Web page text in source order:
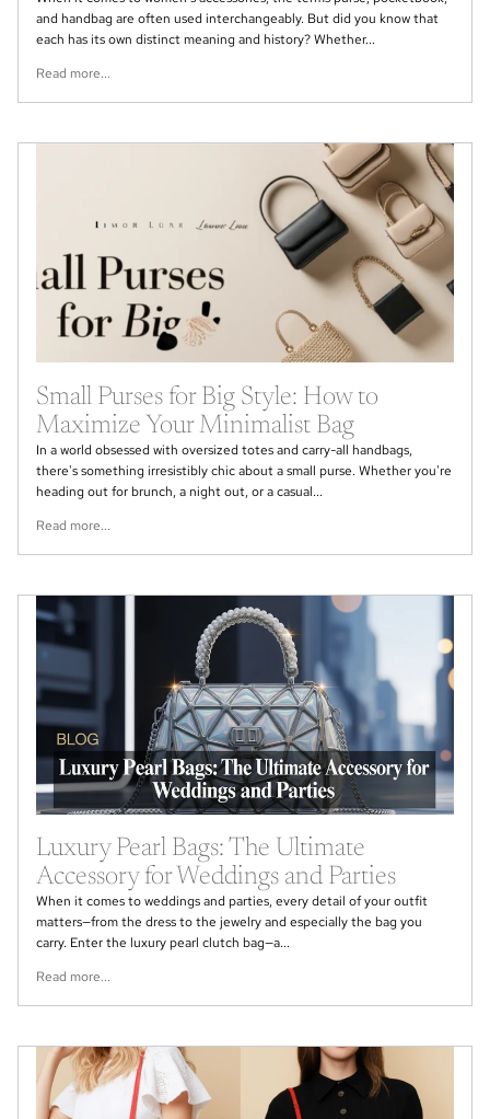
and handbag are often used interchangeably. But did you know that
each has its own distinct meaning and history? Whether...
Read more...
Small Purses for Big Style: How to
Maximize Your Minimalist Bag
In a world obsessed with oversized totes and carry-all handbags,
there's something irresistibly chic about a small purse. Whether you're
heading out for brunch, a night out, or a casual...
Read more...
Luxury Pearl Bags: The Ultimate
Accessory for Weddings and Parties
When it comes to weddings and parties, every detail of your outfit
matters—from the dress to the jewelry and especially the bag you
carry. Enter the luxury pearl clutch bag—a...
Read more...